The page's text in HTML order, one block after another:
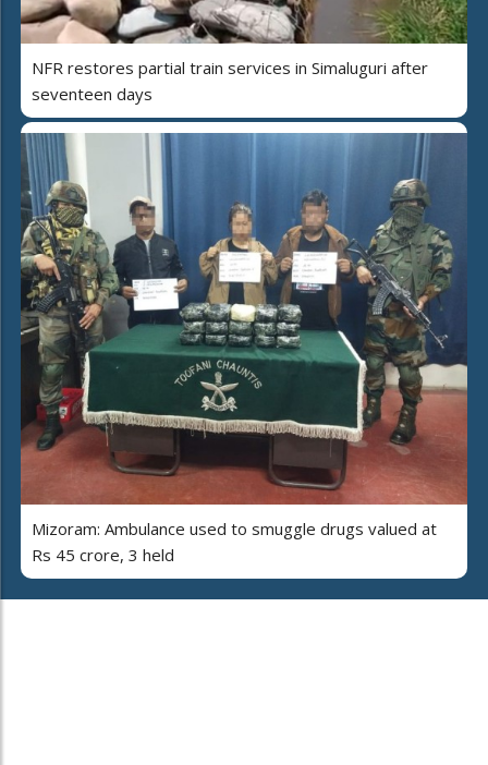
NFR restores partial train services in Simaluguri after
seventeen days
Mizoram: Ambulance used to smuggle drugs valued at
Rs 45 crore, 3 held